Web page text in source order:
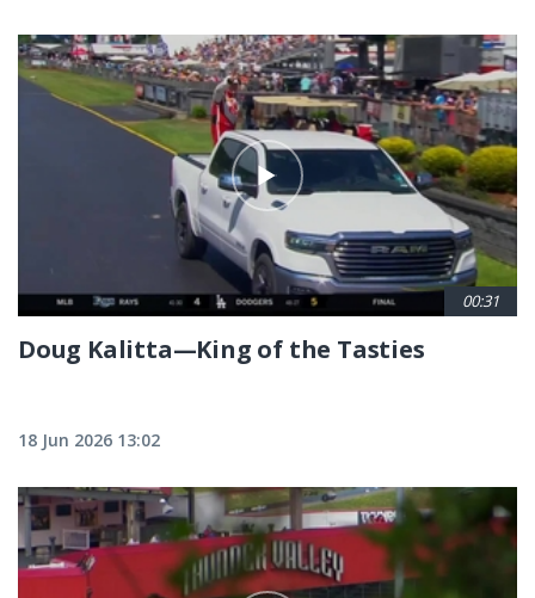
00:31
Doug Kalitta—King of the Tasties
18 Jun 2026 13:02